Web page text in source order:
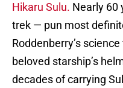
Hikaru Sulu. Nearly 60
trek — pun most
Roddenberry’s
beloved starship’s
decades of carrying